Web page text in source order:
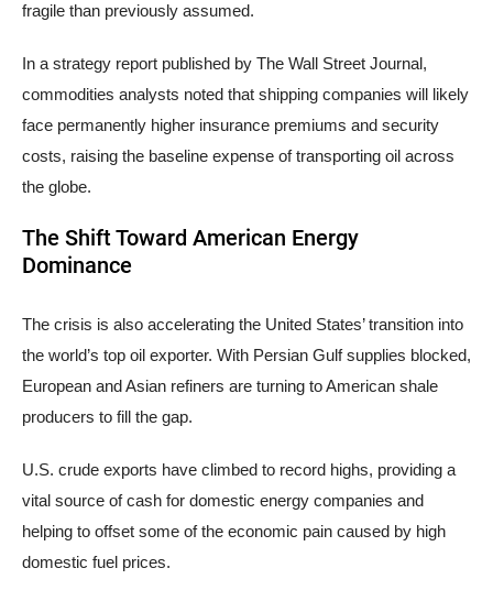
fragile than previously assumed.
In a strategy report published by The Wall Street Journal,
commodities analysts noted that shipping companies will likely
face permanently higher insurance premiums and security
costs, raising the baseline expense of transporting oil across
the globe.
The Shift Toward American Energy
Dominance
The crisis is also accelerating the United States’ transition into
the world’s top oil exporter. With Persian Gulf supplies blocked,
European and Asian refiners are turning to American shale
producers to fill the gap.
U.S. crude exports have climbed to record highs, providing a
vital source of cash for domestic energy companies and
helping to offset some of the economic pain caused by high
domestic fuel prices.